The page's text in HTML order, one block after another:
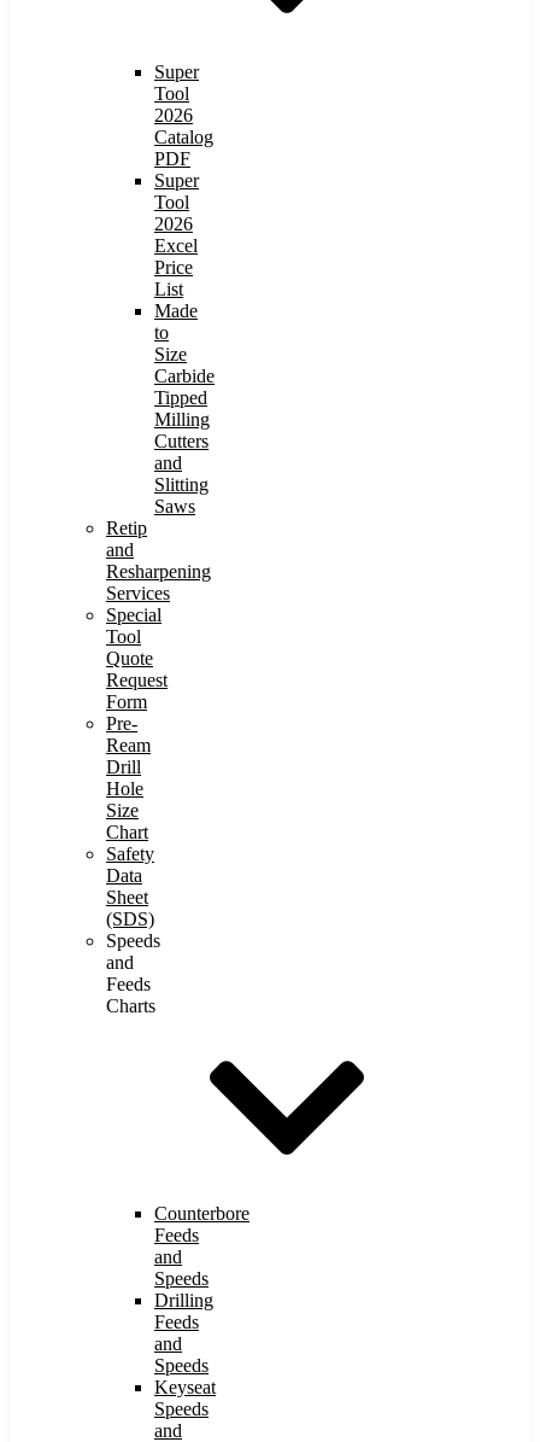
Super
Tool
2026
Catalog
PDF
Super
Tool
2026
Excel
Price
List
Made
to
Size
Carbide
Tipped
Milling
Cutters
and
Slitting
Saws
Retip
and
Resharpening
Services
Special
Tool
Quote
Request
Form
Pre-
Ream
Drill
Hole
Size
Chart
Safety
Data
Sheet
(SDS)
Speeds
and
Feeds
Charts
Counterbore
Feeds
and
Speeds
Drilling
Feeds
and
Speeds
Keyseat
Speeds
and